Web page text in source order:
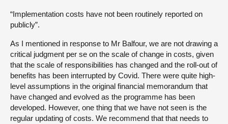
“Implementation costs have not been routinely reported on
publicly”.
As I mentioned in response to Mr Balfour, we are not drawing a
critical judgment per se on the scale of change in costs, given
that the scale of responsibilities has changed and the roll-out of
benefits has been interrupted by Covid. There were quite high-
level assumptions in the original financial memorandum that
have changed and evolved as the programme has been
developed. However, one thing that we have not seen is the
regular updating of costs. We recommend that that needs to